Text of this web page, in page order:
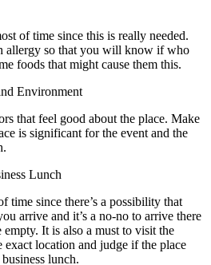
of time since this is really needed.
allergy so that you will know if who
foods that might cause them this.
Environment
that feel good about the place. Make
is significant for the event and the
Lunch
time since there’s a possibility that
arrive and it’s a no-no to arrive there
It is also a must to visit the
exact location and judge if the place
lunch.